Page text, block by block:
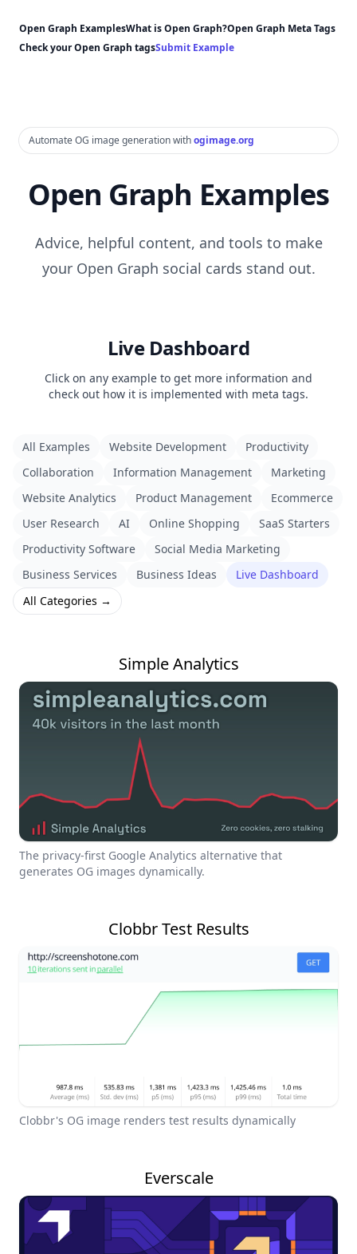
Open Graph ExamplesWhat is Open Graph?Open Graph Meta Tags
Check your Open Graph tagsSubmit Example
Automate OG image generation withogimage.org
Open Graph Examples
Advice, helpful content, and tools to make
your Open Graph social cards stand out.
Live Dashboard
Click on any example to get more information and
check out how it is implemented with meta tags.
All Examples Website Development
Productivity
Collaboration
Information Management
Marketing
Website Analytics
Product Management
Ecommerce
User Research
AI Online Shopping
SaaS Starters
Productivity Software
Social Media Marketing
Business Services
Business Ideas
Live Dashboard
All Categories →
Simple Analytics
The privacy-first Google Analytics alternative that
generates OG images dynamically.
Clobbr Test Results
Clobbr's OG image renders test results dynamically
Everscale